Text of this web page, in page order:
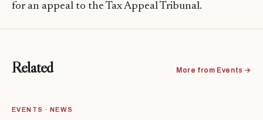
for an appeal to the Tax Appeal Tribunal.
Related More from Events →
EVENTS · NEWS